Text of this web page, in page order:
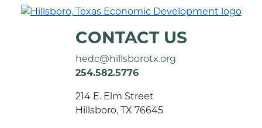
CONTACT US
hedc@hillsborotx.org
254.582.5776
214 E. Elm Street
Hillsboro, TX 76645